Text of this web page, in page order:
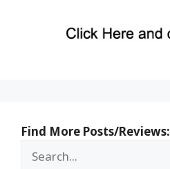
Find More Posts/Reviews: